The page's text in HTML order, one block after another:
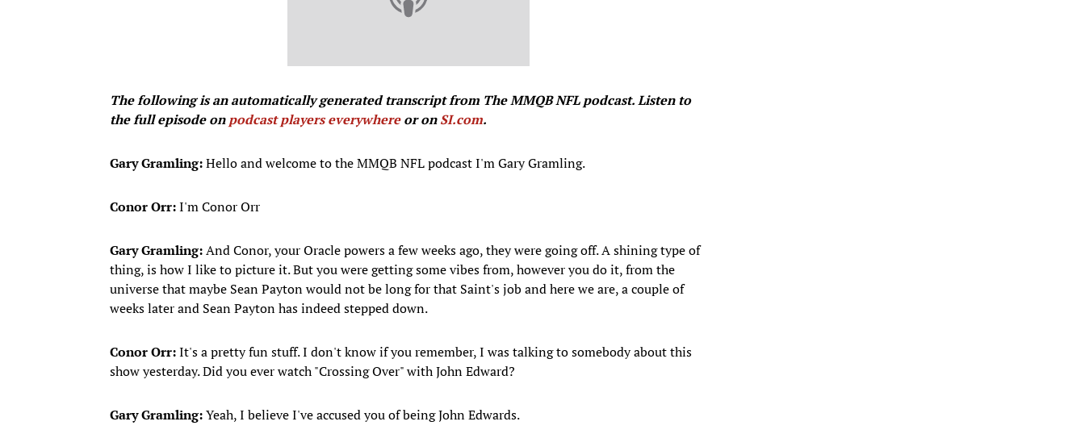
The following is an automatically generated transcript from The MMQB NFL podcast. Listen to
the full episode onpodcast players everywhereor onSI.com.
Gary Gramling:Hello and welcome to the MMQB NFL podcast I'm Gary Gramling.
Conor Orr:I'm Conor Orr
Gary Gramling:And Conor, your Oracle powers a few weeks ago, they were going off. A shining type of
thing, is how I like to picture it. But you were getting some vibes from, however you do it, from the
universe that maybe Sean Payton would not be long for that Saint's job and here we are, a couple of
weeks later and Sean Payton has indeed stepped down.
Conor Orr:It's a pretty fun stuff. I don't know if you remember, I was talking to somebody about this
show yesterday. Did you ever watch "Crossing Over" with John Edward?
Gary Gramling:Yeah, I believe I've accused you of being John Edwards.